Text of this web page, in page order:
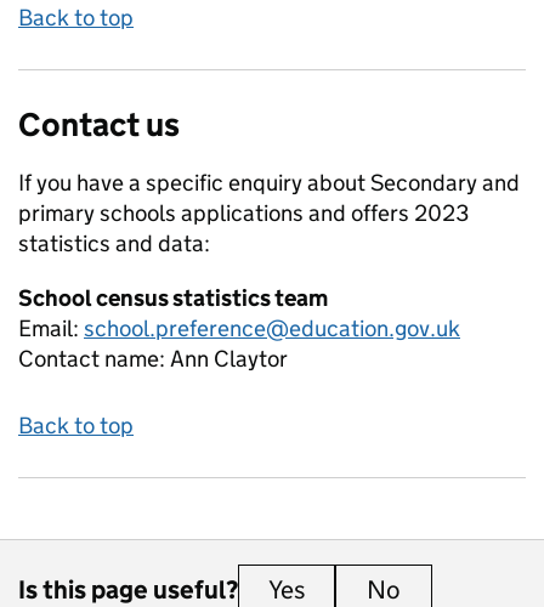
Back to top
Contact us
If you have a specific enquiry aboutSecondary and
primary schools applications and offers 2023
statistics and data:
School census statistics team
Email: school.preference@education.gov.uk
Contact name: Ann Claytor
Back to top
Is this page useful? Yes this page is useful
No